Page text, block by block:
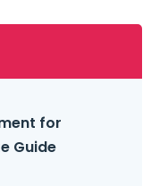
for
Guide